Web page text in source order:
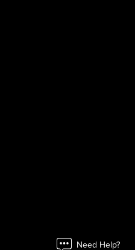
Need Help?